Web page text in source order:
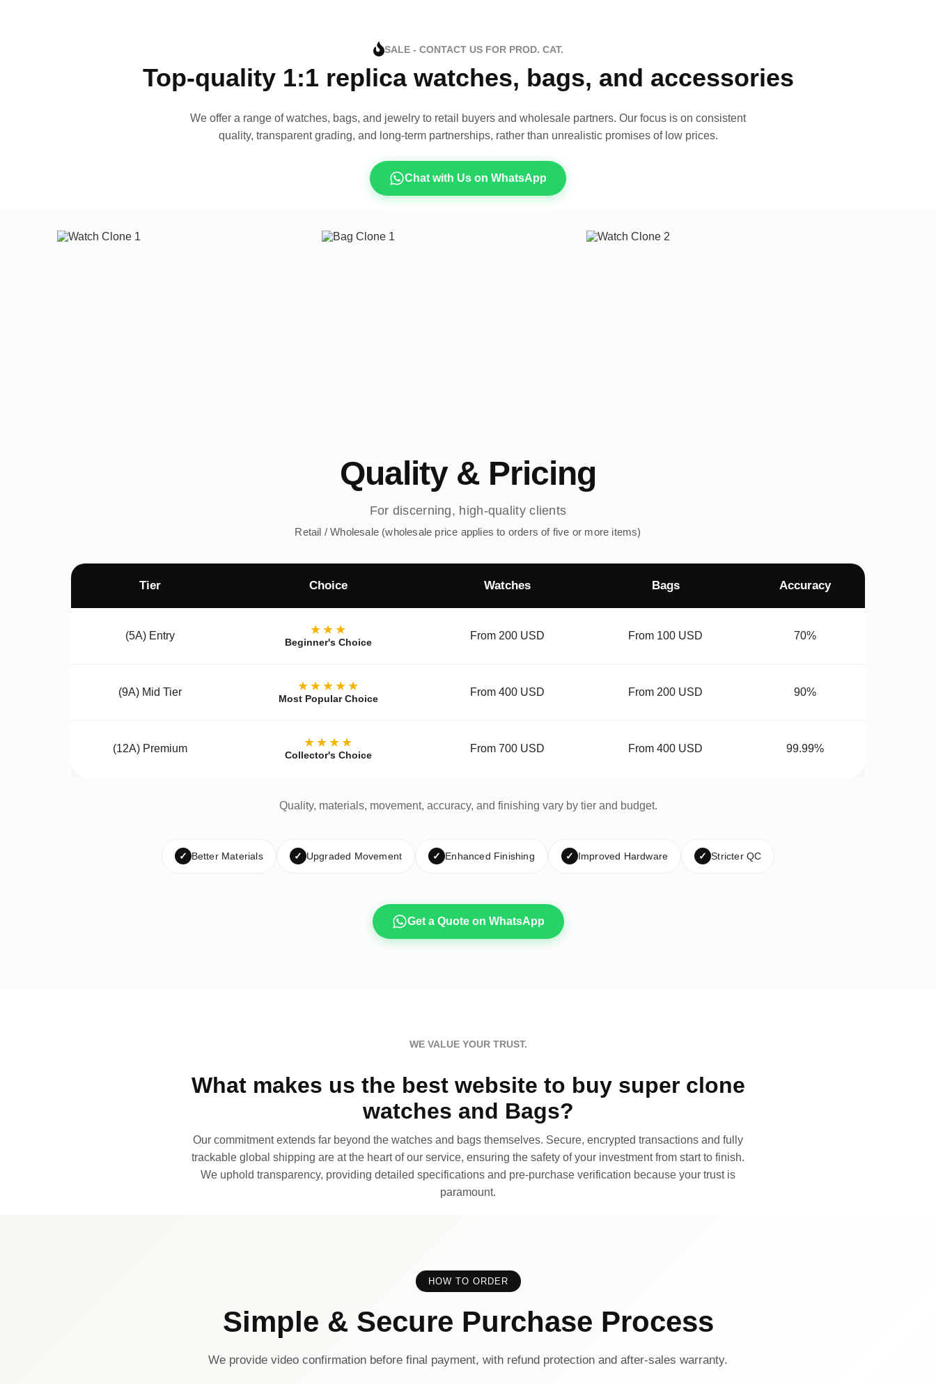
SALE - CONTACT US FOR PROD. CAT.
Top-quality 1:1 replica watches, bags, and accessories
We offer a range of watches, bags, and jewelry to retail buyers and wholesale partners. Our focus is on consistent
quality, transparent grading, and long-term partnerships, rather than unrealistic promises of low prices.
Chat with Us on WhatsApp
Quality & Pricing
For discerning, high-quality clients
Retail / Wholesale (wholesale price applies to orders of five or more items)
Tier Choice Watches Bags Accuracy
(5A) Entry ★★★
Beginner's Choice
From 200 USD From 100 USD 70%
(9A) Mid Tier ★★★★★
Most Popular Choice
From 400 USD From 200 USD 90%
(12A) Premium ★★★★
Collector's Choice
From 700 USD From 400 USD 99.99%
Quality, materials, movement, accuracy, and finishing vary by tier and budget.
✓ Better Materials ✓ Upgraded Movement ✓ Enhanced Finishing ✓ Improved Hardware ✓ Stricter QC
Get a Quote on WhatsApp
WE VALUE YOUR TRUST.
What makes us the best website to buy super clone
watches and Bags?
Our commitment extends far beyond the watches and bags themselves. Secure, encrypted transactions and fully
trackable global shipping are at the heart of our service, ensuring the safety of your investment from start to finish.
We uphold transparency, providing detailed specifications and pre-purchase verification because your trust is
paramount.
HOW TO ORDER
Simple & Secure Purchase Process
We provide video confirmation before final payment, with refund protection and after-sales warranty.